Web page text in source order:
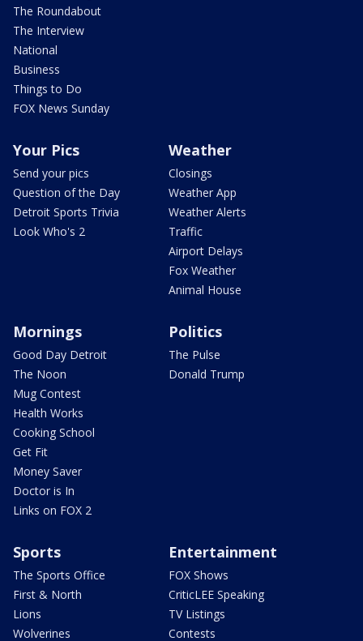
The Roundabout
The Interview
National
Business
Things to Do
FOX News Sunday
Your Pics
Send your pics
Question of the Day
Detroit Sports Trivia
Look Who's 2
Weather
Closings
Weather App
Weather Alerts
Traffic
Airport Delays
Fox Weather
Animal House
Mornings
Good Day Detroit
The Noon
Mug Contest
Health Works
Cooking School
Get Fit
Money Saver
Doctor is In
Links on FOX 2
Politics
The Pulse
Donald Trump
Sports
The Sports Office
First & North
Lions
Wolverines
Entertainment
FOX Shows
CriticLEE Speaking
TV Listings
Contests